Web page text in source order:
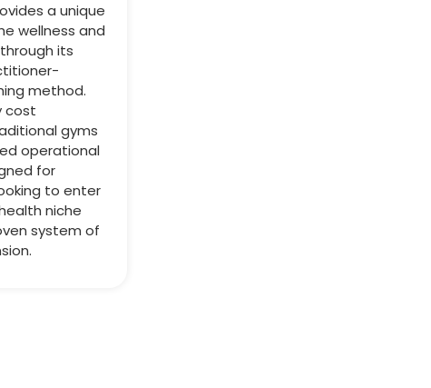
a unique
wellness and
its
method.
cost
gyms
operational
for
to enter
niche
system of